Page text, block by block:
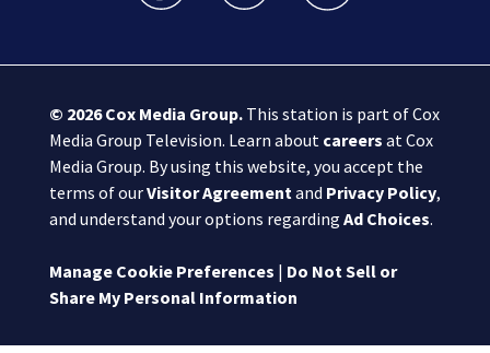
© 2026Cox Media Group.This station is part of Cox
Media Group Television. Learn about careers at Cox
Media Group. By using this website, you accept the
terms of ourVisitor Agreementand Privacy Policy,
and understand your options regarding Ad Choices.
Manage Cookie Preferences | Do Not Sell or
Share My Personal Information